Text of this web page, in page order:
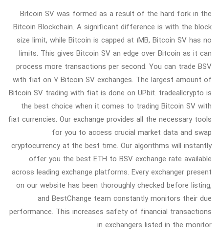
Bitcoin SV was formed as a result of the hard fork in the
Bitcoin Blockchain. A significant difference is with the block
size limit, while Bitcoin is capped at 1MB, Bitcoin SV has no
limits. This gives Bitcoin SV an edge over Bitcoin as it can
process more transactions per second. You can trade BSV
with fiat on 7 Bitcoin SV exchanges. The largest amount of
Bitcoin SV trading with fiat is done on UPbit. tradeallcrypto is
the best choice when it comes to trading Bitcoin SV with
fiat currencies. Our exchange provides all the necessary tools
for you to access crucial market data and swap
cryptocurrency at the best time. Our algorithms will instantly
offer you the best ETH to BSV exchange rate available
across leading exchange platforms. Every exchanger present
on our website has been thoroughly checked before listing,
and BestChange team constantly monitors their due
performance. This increases safety of financial transactions
in exchangers listed in the monitor.